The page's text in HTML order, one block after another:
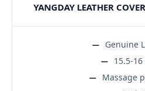
YANGDAY LEATHER
Genuine
15.5-
Massage